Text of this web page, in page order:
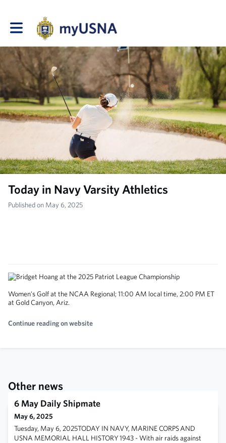
Toggle main navigation
Today in Navy Varsity Athletics
Published on May 6, 2025
Women's Golf at the NCAA Regional; 11:00 AM local time, 2:00 PM ET
at Gold Canyon, Ariz.
Continue reading on website
Other news
6 May Daily Shipmate
May 6, 2025
Tuesday, May 6, 2025TODAY IN NAVY, MARINE CORPS AND
USNA MEMORIAL HALL HISTORY 1943 - With air raids against